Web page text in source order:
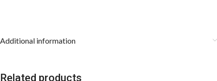
Additional information
Related products